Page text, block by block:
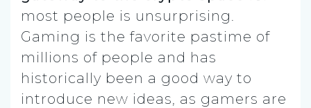
most people is unsurprising.
Gaming is the favorite pastime of
millions of people and has
historically been a good way to
introduce new ideas, as gamers are